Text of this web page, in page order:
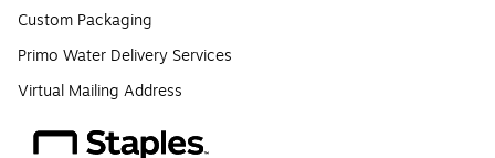
Custom Packaging
Primo Water Delivery Services
Virtual Mailing Address